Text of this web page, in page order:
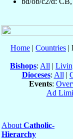
Home | Countries |
Bishops: All |
Dioceses: All |
Events:
Ad
About Catholic-
Hierarchy